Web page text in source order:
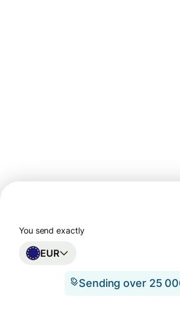
You send exactly
EUR
Sending over 25